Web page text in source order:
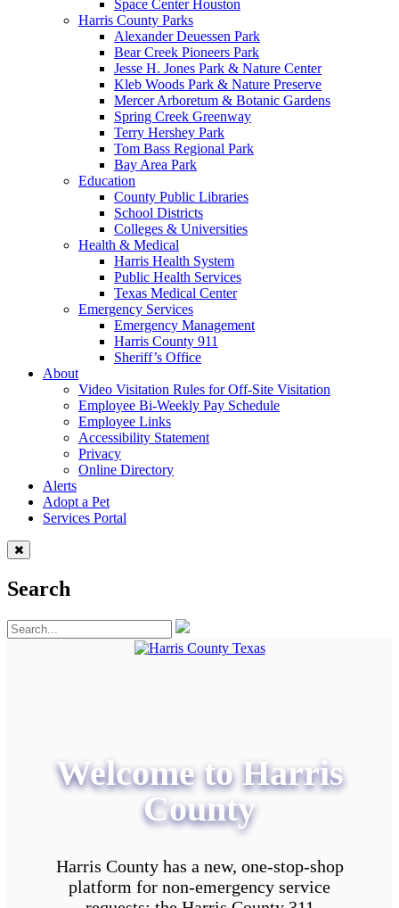
Space Center Houston
Harris County Parks
Alexander Deuessen Park
Bear Creek Pioneers Park
Jesse H. Jones Park & Nature Center
Kleb Woods Park & Nature Preserve
Mercer Arboretum & Botanic Gardens
Spring Creek Greenway
Terry Hershey Park
Tom Bass Regional Park
Bay Area Park
Education
County Public Libraries
School Districts
Colleges & Universities
Health & Medical
Harris Health System
Public Health Services
Texas Medical Center
Emergency Services
Emergency Management
Harris County 911
Sheriff’s Office
About
Video Visitation Rules for Off-Site Visitation
Employee Bi-Weekly Pay Schedule
Employee Links
Accessibility Statement
Privacy
Online Directory
Alerts
Adopt a Pet
Services Portal
Search
Welcome to Harris
County
Harris County has a new, one-stop-shop
platform for non-emergency service